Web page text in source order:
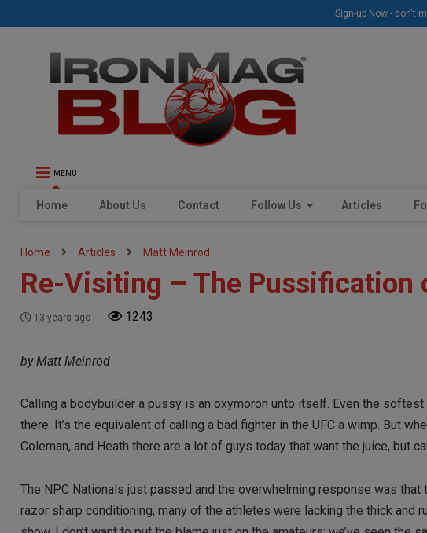
MENU
Home About Us Contact Follow Us Articles
Home Articles Matt Meinrod
Re-Visiting – The Pussification
13 years ago 1243
by Matt Meinrod
Calling a bodybuilder a pussy is an oxymoron unto itself. Even the
there. It’s the equivalent of calling a bad fighter in the UFC a wimp. But
Coleman, and Heath there are a lot of guys today that want the juice, but
The NPC Nationals just passed and the overwhelming response was
razor sharp conditioning, many of the athletes were lacking the thick and
Sign-up Now - don't